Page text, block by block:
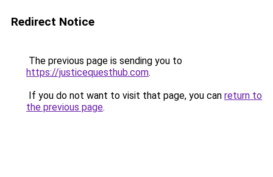
Redirect Notice
The previous page is sending you to
https://justicequesthub.com.
If you do not want to visit that page, you can return to
the previous page.